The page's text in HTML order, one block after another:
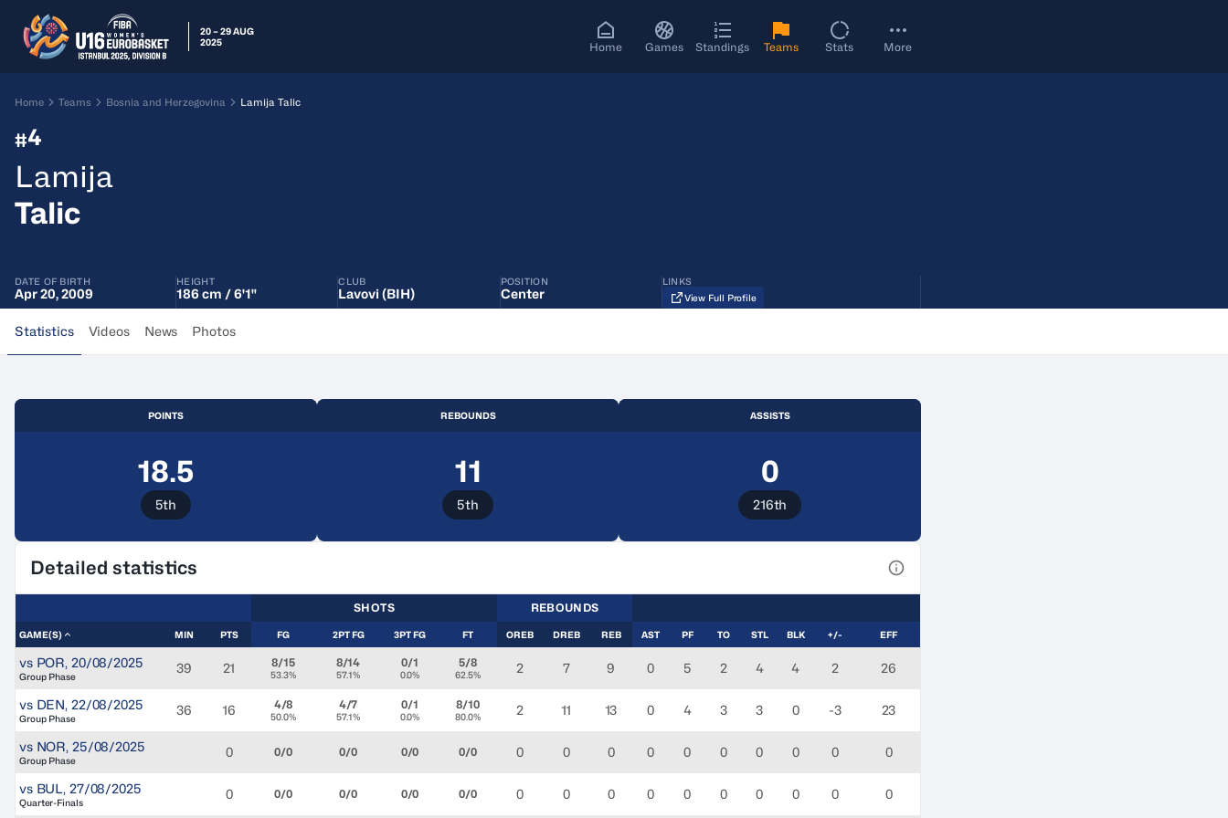
20 – 29 AUG
2025
Home Games Standings Teams Stats More
Home Teams Bosnia and Herzegovina Lamija Talic
#4
Lamija
Talic
DATE OF BIRTH
Apr 20, 2009
HEIGHT
186 cm / 6'1"
CLUB
Lavovi (BIH)
POSITION
Center
LINKS
View Full Profile
Statistics Videos News Photos
POINTS
18.5
5th
REBOUNDS
11
5th
ASSISTS
0
216th
Detailed statistics
SHOTS REBOUNDS
GAME(S) MIN PTS FG 2PT FG 3PT FG FT OREB DREB REB AST PF TO STL BLK +/- EFF
vs POR, 20/08/2025
Group Phase
39 21 8/15
53.3%
8/14
57.1%
0/1
0.0%
5/8
62.5% 2 7 9 0 5 2 4 4 2 26
vs DEN, 22/08/2025
Group Phase
36 16 4/8
50.0%
4/7
57.1%
0/1
0.0%
8/10
80.0% 2 11 13 0 4 3 3 0 -3 23
vs NOR, 25/08/2025
Group Phase
0 0/0 0/0 0/0 0/0 0 0 0 0 0 0 0 0 0 0
vs BUL, 27/08/2025
Quarter-Finals
0 0/0 0/0 0/0 0/0 0 0 0 0 0 0 0 0 0 0